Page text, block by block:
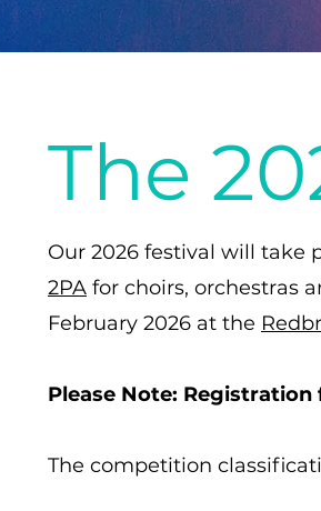
The
Our 2026 festival will take
2PA for choirs, orchestras
February 2026 at the
Please Note:
​The competition